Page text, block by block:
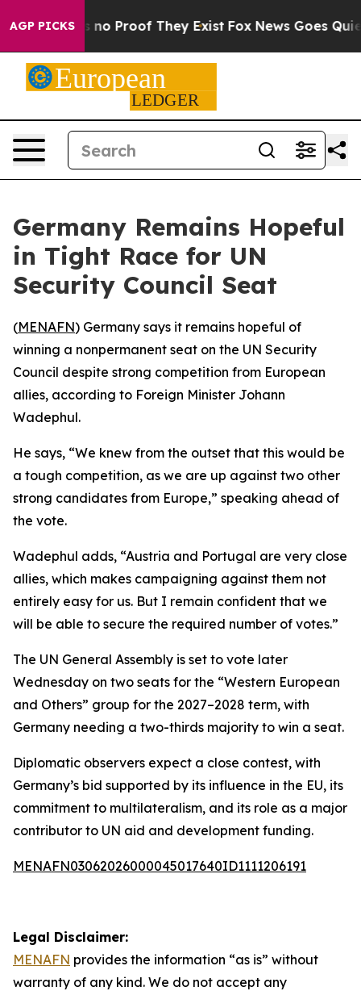
AGP PICKS
but Offers no Proof They Exist Fox News Goes
Germany Remains Hopeful
in Tight Race for UN
Security Council Seat
(MENAFN) Germany says it remains hopeful of
winning a nonpermanent seat on the UN Security
Council despite strong competition from European
allies, according to Foreign Minister Johann
Wadephul.
He says, “We knew from the outset that this would be
a tough competition, as we are up against two other
strong candidates from Europe,” speaking ahead of
the vote.
Wadephul adds, “Austria and Portugal are very close
allies, which makes campaigning against them not
entirely easy for us. But I remain confident that we
will be able to secure the required number of votes.”
The UN General Assembly is set to vote later
Wednesday on two seats for the “Western European
and Others” group for the 2027–2028 term, with
Germany needing a two-thirds majority to win a seat.
Diplomatic observers expect a close contest, with
Germany’s bid supported by its influence in the EU, its
commitment to multilateralism, and its role as a major
contributor to UN aid and development funding.
MENAFN03062026000045017640ID1111206191
Legal Disclaimer:
MENAFN provides the information “as is” without
warranty of any kind. We do not accept any